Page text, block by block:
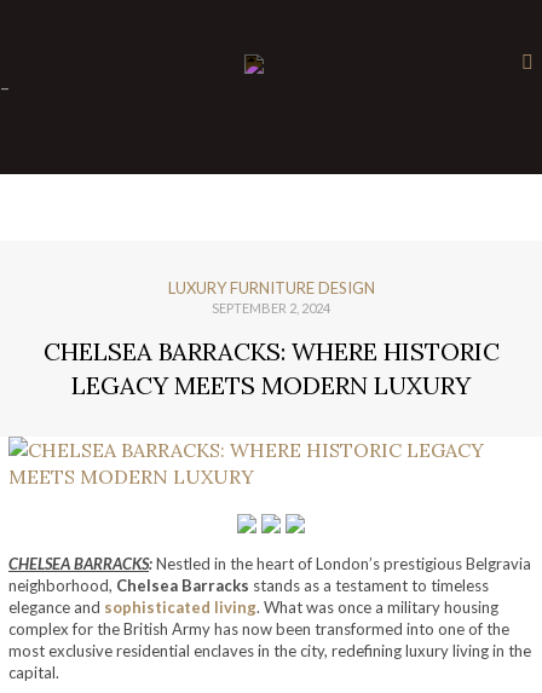
-
LUXURY FURNITURE DESIGN
SEPTEMBER 2, 2024
CHELSEA BARRACKS: WHERE HISTORIC
LEGACY MEETS MODERN LUXURY
CHELSEA BARRACKS:Nestled in the heart of London’s prestigious Belgravia
neighborhood, Chelsea Barracks stands as a testament to timeless
elegance and sophisticated living. What was once a military housing
complex for the British Army has now been transformed into one of the
most exclusive residential enclaves in the city, redefining luxury living in the
capital.